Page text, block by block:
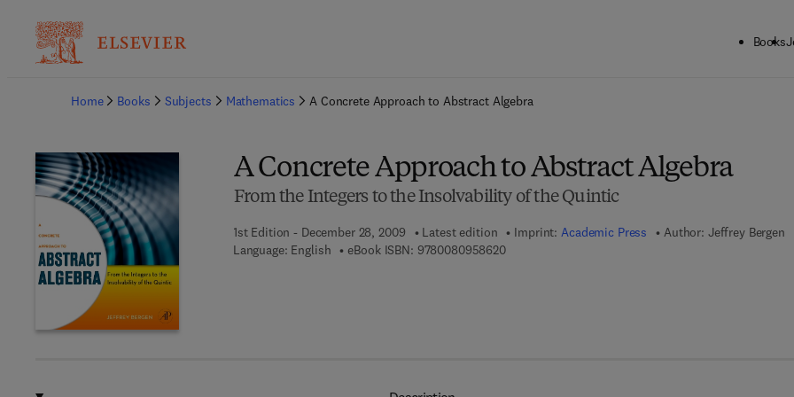
Books
Home
Books Subjects Mathematics A Concrete Approach to Abstract Algebra
A Concrete Approach to Abstract Algebra
From the Integers to the Insolvability of the Quintic
1st Edition - December 28, 2009 Latest edition Imprint:Academic Press Author: Jeffrey Bergen
Language: English
eBook ISBN: 97800809586209 7 8 - 0 - 0 8 - 0 9 5 8 6 2 - 0